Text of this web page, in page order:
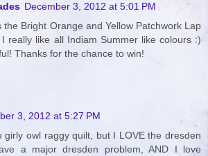
December 3, 2012 at 5:01 PM
the Bright Orange and Yellow Patchwork Lap
really like all Indiam Summer like colours :)
Thanks for the chance to win!
3, 2012 at 5:27 PM
girly owl raggy quilt, but I LOVE the dresden
a major dresden problem, AND I love